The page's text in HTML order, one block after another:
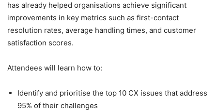
has already helped organisations achieve significant
improvements in key metrics such as first-contact
resolution rates, average handling times, and customer
satisfaction scores.
Attendees will learn how to:
Identify and prioritise the top 10 CX issues that address
95% of their challenges